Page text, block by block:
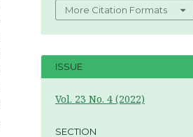
More Citation Formats
ISSUE
Vol. 23 No. 4 (2022)
SECTION